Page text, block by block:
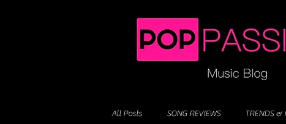
All Posts SONG REVIEWS TRENDS &